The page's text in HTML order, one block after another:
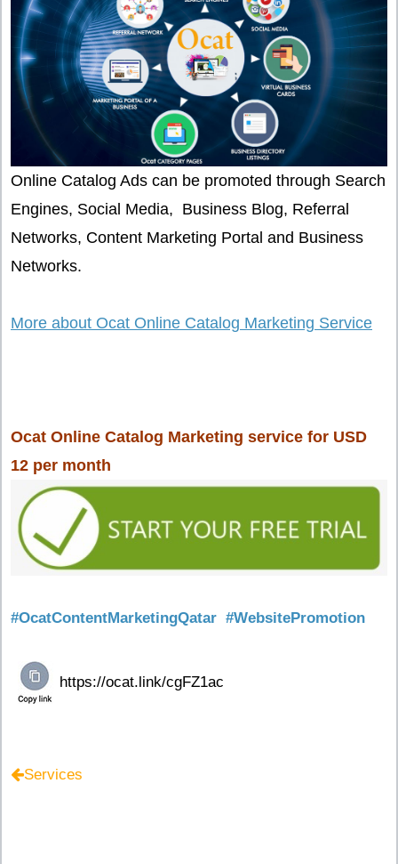
Online Catalog Ads can be promoted through Search
Engines, Social Media, Business Blog, Referral
Networks, Content Marketing Portal and Business
Networks.
More about Ocat Online Catalog Marketing Service
Ocat Online Catalog Marketing service for USD
12 per month
#OcatContentMarketingQatar #WebsitePromotion
Services